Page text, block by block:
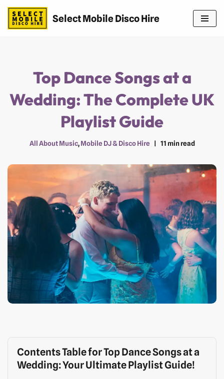
Skip
Select Mobile Disco Hire
Top Dance Songs at a
Wedding: The Complete UK
Playlist Guide
All About Music,Mobile DJ & Disco Hire 11 min read
Contents Table for Top Dance Songs at a
Wedding: Your Ultimate Playlist Guide!